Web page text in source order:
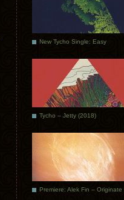
New Tycho Single: Easy
Tycho – Jetty (2018)
Premiere: Alek Fin – Originate